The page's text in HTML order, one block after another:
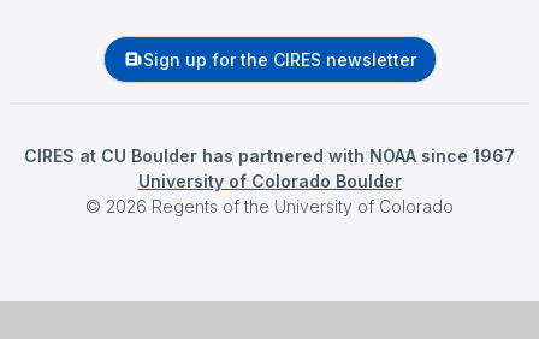
Sign up for the CIRES newsletter
CIRES at CU Boulder has partnered with NOAA since 1967
University of Colorado Boulder
© 2026 Regents of the University of Colorado